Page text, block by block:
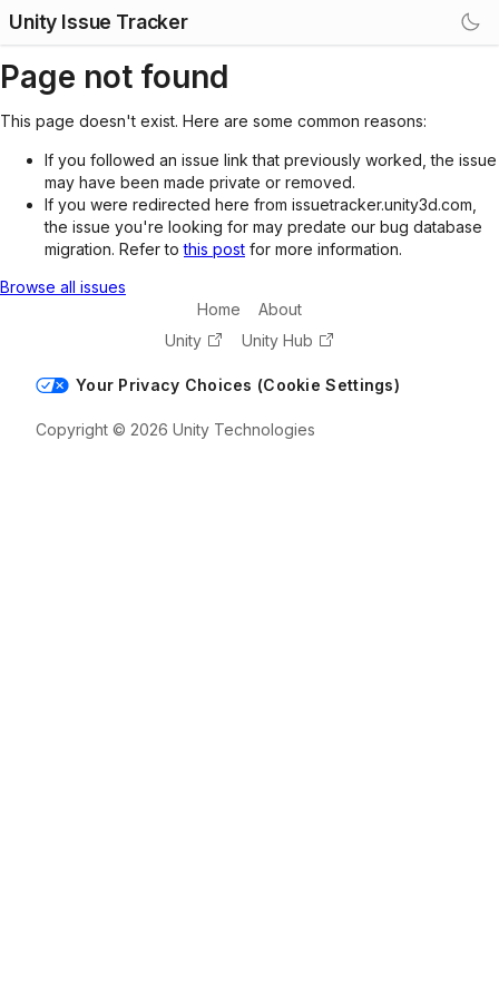
Unity Issue Tracker
Page not found
This page doesn't exist. Here are some common reasons:
If you followed an issue link that previously worked, the issue
may have been made private or removed.
If you were redirected here from issuetracker.unity3d.com,
the issue you're looking for may predate our bug database
migration. Refer tothis post for more information.
Browse all issues
Home
About
Unity
Unity Hub
Your Privacy Choices (Cookie Settings)
Copyright © 2026 Unity Technologies